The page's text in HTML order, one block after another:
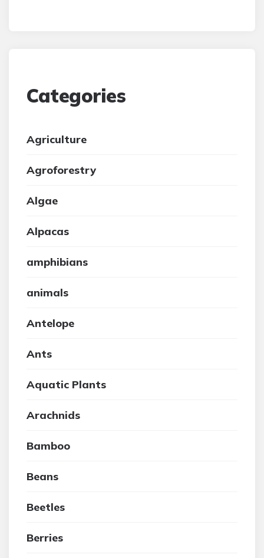
Categories
Agriculture
Agroforestry
Algae
Alpacas
amphibians
animals
Antelope
Ants
Aquatic Plants
Arachnids
Bamboo
Beans
Beetles
Berries